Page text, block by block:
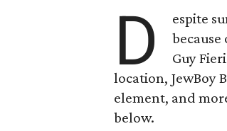
D
espite
Guy
location, JewBoy
element, and
below.